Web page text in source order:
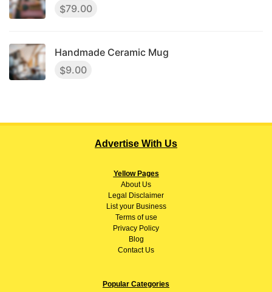
$79.00
Handmade Ceramic Mug
$9.00
Advertise With Us
Yellow Pages
AboutUs
Legal Disclaimer
List your Business
Terms of use
Privacy Policy
Blog
Contact Us
Popular Categories